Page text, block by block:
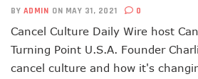
BY ADMIN ON MAY 31, 2021 0
Cancel Culture Daily Wire host
Turning Point U.S.A. Founder
cancel culture and how it's